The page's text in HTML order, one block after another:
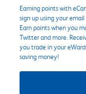
Earning points with
sign up using your
Earn points when you
Twitter and more.
you trade in your
saving money!